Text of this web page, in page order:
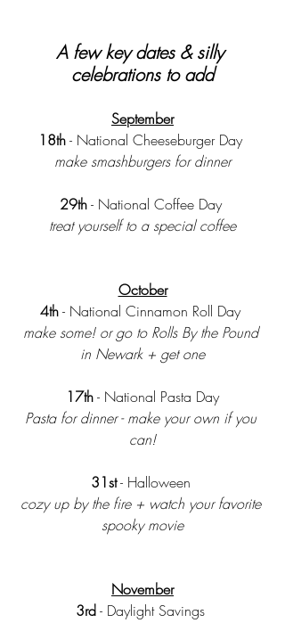
A few key dates & silly
celebrations to add
September
18th - National Cheeseburger Day
make smashburgers for dinner
29th - National Coffee Day
treat yourself to a special coffee
October
4th - National Cinnamon Roll Day
make some! or go to Rolls By the Pound
in Newark + get one
17th - National Pasta Day
Pasta for dinner - make your own if you
can!
31st - Halloween
cozy up by the fire + watch your favorite
spooky movie
November
3rd - Daylight Savings